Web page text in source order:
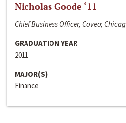
Nicholas Goode ‘11
Chief Business Officer, Coveo;
GRADUATION YEAR
2011
MAJOR(S)
Finance